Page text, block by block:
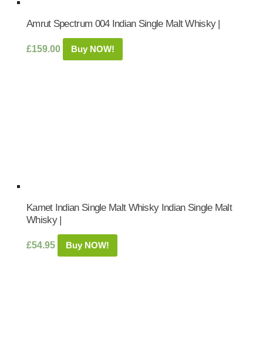
Amrut Spectrum 004 Indian Single Malt Whisky |
£159.00 Buy NOW!
Kamet Indian Single Malt Whisky Indian Single Malt
Whisky |
£54.95 Buy NOW!